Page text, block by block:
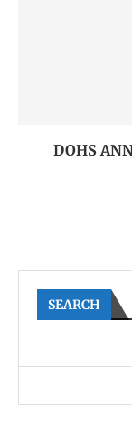
DOHS
SEARCH